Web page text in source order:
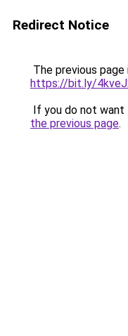
Redirect Notice
The previous
https://bit.ly/
If you do not want
the previous page.